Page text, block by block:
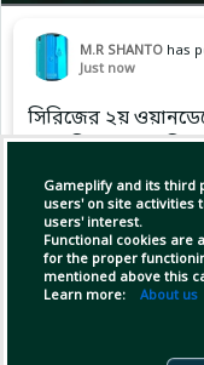
Gameplify and its third
users' on site activities
users' interest.
Functional cookies are
for the proper
mentioned above this
Learn more: About us
M.R SHANTO has
Just now
সিরিজের ২য়
লক্ষ্য দিল
#dailycricket